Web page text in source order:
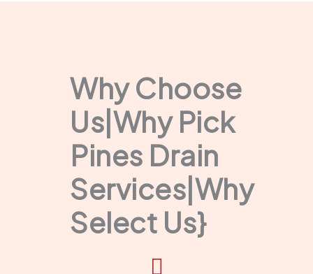
Why Choose
Us|Why Pick
Pines Drain
Services|Why
Select Us}